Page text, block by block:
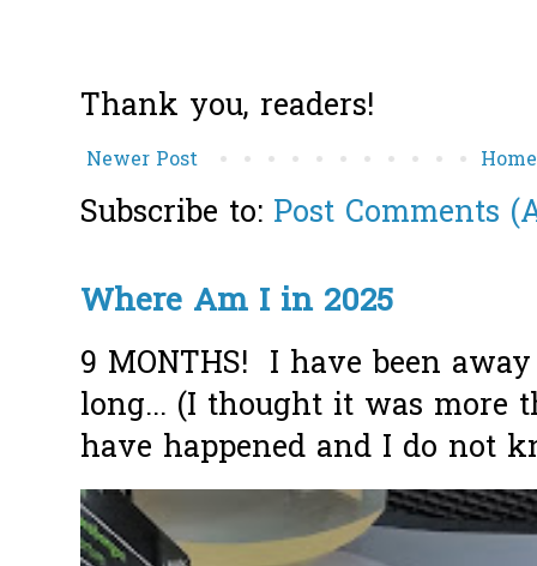
Thank you, readers!
Newer Post Home
Subscribe to: Post Comments
Where Am I in 2025
9 MONTHS! I have been
long... (I thought it was more
have happened and I do not